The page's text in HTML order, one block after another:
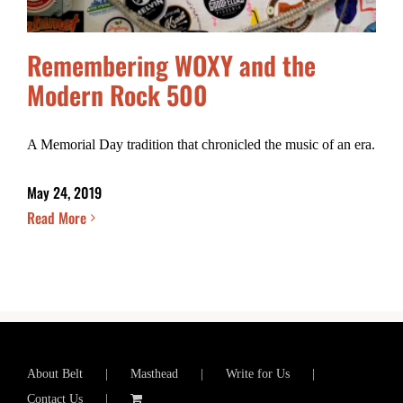
Remembering WOXY and the
Modern Rock 500
A Memorial Day tradition that chronicled the music of an era.
May 24, 2019
Read More
About Belt Masthead
Write for Us
Contact Us